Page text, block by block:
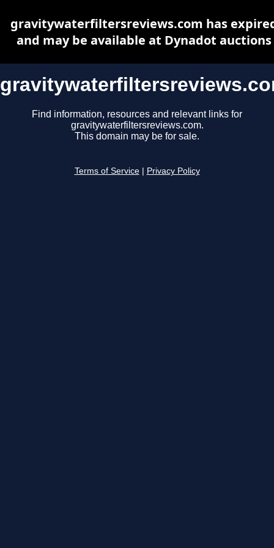
Find information, resources and relevant links for
gravitywaterfiltersreviews.com.
This domain may be for sale.
Terms of Service Privacy Policy
gravitywaterfiltersreviews.com has
and may be available at Dynadot auctions